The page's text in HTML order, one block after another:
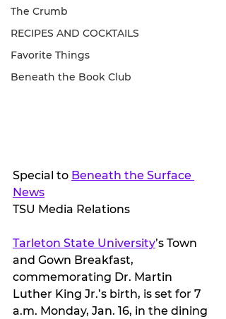
The Crumb
RECIPES AND COCKTAILS
Favorite Things
Beneath the Book Club
Special to Beneath the Surface
News
TSU Media Relations
Tarleton State University’s Town
and Gown Breakfast,
commemorating Dr. Martin
Luther King Jr.’s birth, is set for 7
a.m. Monday, Jan. 16, in the dining